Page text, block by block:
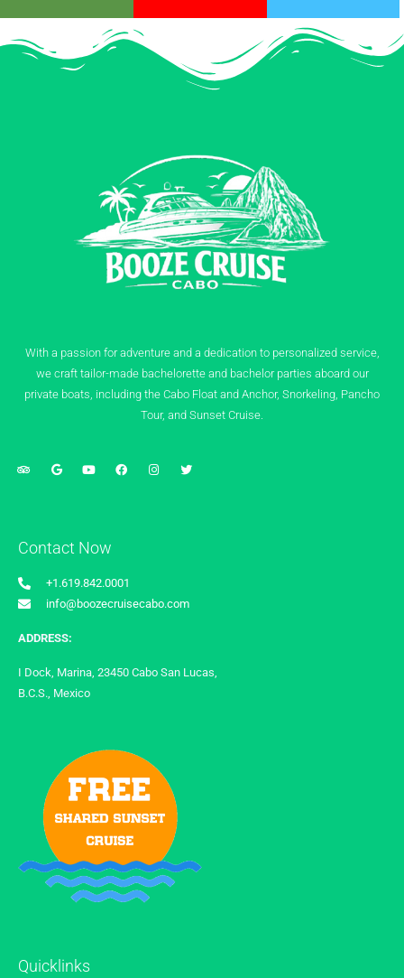
With a passion for adventure and a dedication to personalized service,
we craft tailor-made bachelorette and bachelor parties aboard our
private boats, including the Cabo Float and Anchor, Snorkeling, Pancho
Tour, and Sunset Cruise.
Contact Now
+1.619.842.0001
info@boozecruisecabo.com
ADDRESS:
I Dock, Marina, 23450 Cabo San Lucas,
B.C.S., Mexico
Quicklinks